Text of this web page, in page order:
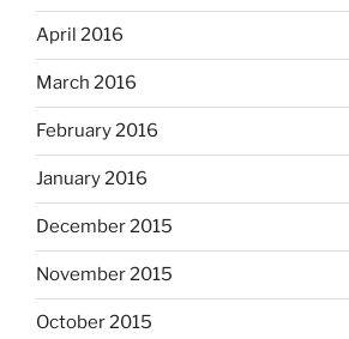
April 2016
March 2016
February 2016
January 2016
December 2015
November 2015
October 2015